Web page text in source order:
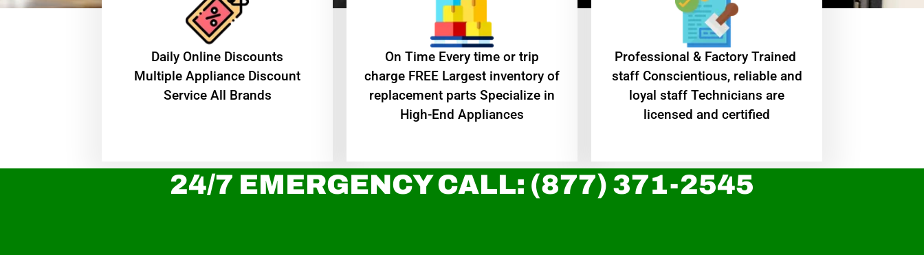
​Daily Online Discounts
Multiple Appliance Discount
Service All Brands
On Time Every time or trip
charge FREE Largest inventory of
replacement parts Specialize in
High-End Appliances
Professional & Factory Trained
staff Conscientious, reliable and
loyal staff Technicians are
licensed and certified
24/7 EMERGENCY CALL: (877) 371-2545